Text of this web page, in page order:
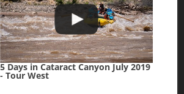
5 Days in Cataract Canyon July 2019
- Tour West